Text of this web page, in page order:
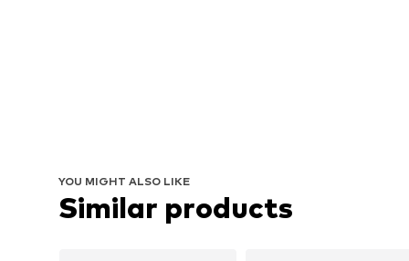
YOU MIGHT ALSO LIKE
Similar products